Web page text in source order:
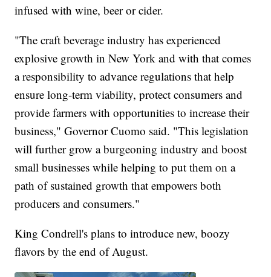
infused with wine, beer or cider.
"The craft beverage industry has experienced
explosive growth in New York and with that comes
a responsibility to advance regulations that help
ensure long-term viability, protect consumers and
provide farmers with opportunities to increase their
business," Governor Cuomo said. "This legislation
will further grow a burgeoning industry and boost
small businesses while helping to put them on a
path of sustained growth that empowers both
producers and consumers."
King Condrell's plans to introduce new, boozy
flavors by the end of August.